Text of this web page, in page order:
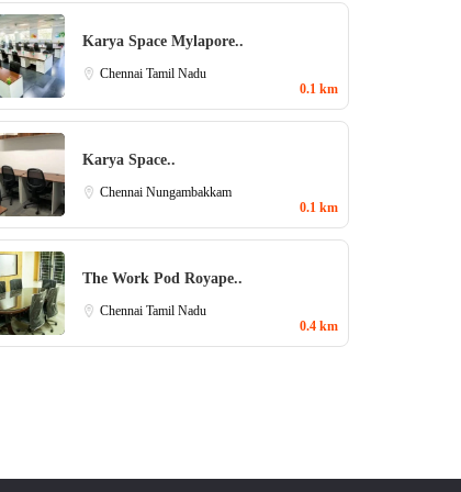
Karya Space Mylapore..
Chennai Tamil Nadu
0.1 km
Karya Space..
Chennai Nungambakkam
0.1 km
The Work Pod Royape..
Chennai Tamil Nadu
0.4 km